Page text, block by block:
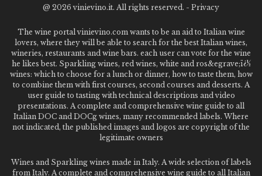
@ 2026 vinievino.it. All rights reserved. - Privacy
The wine portal vinievino.com wants to be an aid to Italian wine
lovers, where they will be able to search for the best Italian wines,
wineries, restaurants and wine bars. each user can vote for the wine
he likes best. Sparkling wines, red wines, white and ros&egrave;ï¿½
wines: which to choose for a lunch or dinner, how to taste them, how
to combine them with first courses, second courses and desserts. A
user guide to tasting with technical descriptions and video
presentations. A complete and comprehensive wine guide to all
Italian DOC and DOCg wines, many recommended labels. Where
not indicated, the published images and logos are copyright of the
legitimate owners
Wines and Sparkling wines made in Italy. A wide selection of labels
from Italy. A complete and comprehensive wine guide to all Italian